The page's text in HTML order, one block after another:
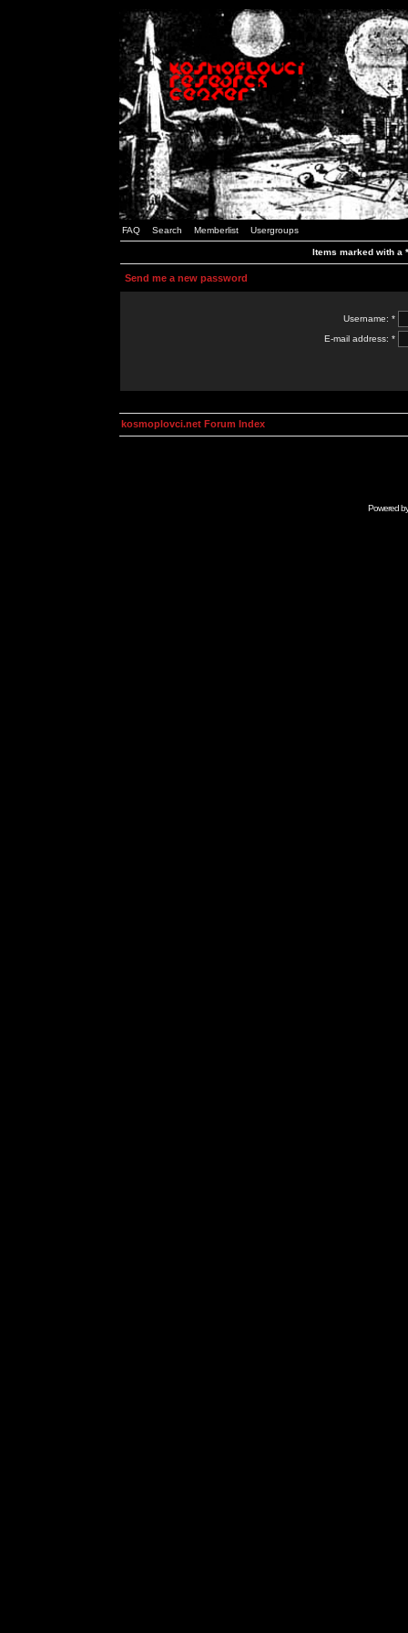
FAQ Search Memberlist Usergroups
Items marked with a
Send me a new password
Username: *
E-mail address: *
kosmoplovci.net Forum Index
Powered